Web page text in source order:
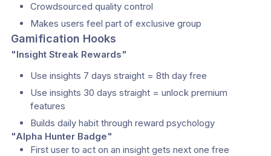
Crowdsourced quality control
Makes users feel part of exclusive group
Gamification Hooks
"Insight Streak Rewards"
Use insights 7 days straight = 8th day free
Use insights 30 days straight = unlock premium
features
Builds daily habit through reward psychology
"Alpha Hunter Badge"
First user to act on an insight gets next one free